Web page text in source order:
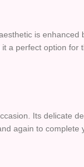
is
a perfect option
Its delicate
again to